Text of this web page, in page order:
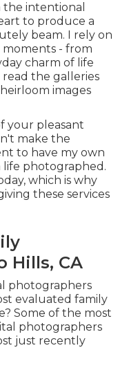
intentional
to produce a
beam. I rely on
- from
charm of life
the galleries
images
your pleasant
make the
to have my own
life photographed.
which is why
these services
Hills, CA
photographers
evaluated family
Some of the most
photographers
just recently